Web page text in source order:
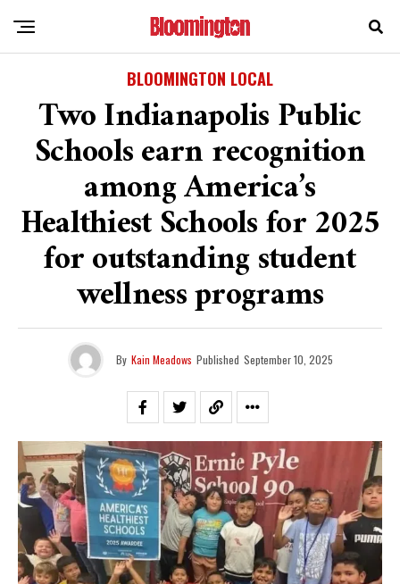
BLOOMINGTON LOCAL
Two Indianapolis Public
Schools earn recognition
among America’s
Healthiest Schools for 2025
for outstanding student
wellness programs
By Kain Meadows Published September 10, 2025